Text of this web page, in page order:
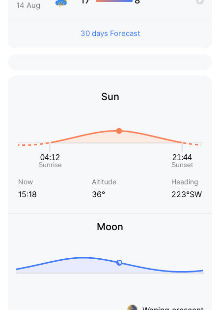
14 Aug
30 days Forecast
Sun
Now
15:18
Altitude
36°
Heading
223°SW
Moon